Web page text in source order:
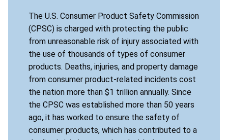
The U.S. Consumer Product Safety Commission
(CPSC) is charged with protecting the public
from unreasonable risk of injury associated with
the use of thousands of types of consumer
products. Deaths, injuries, and property damage
from consumer product-related incidents cost
the nation more than $1 trillion annually. Since
the CPSC was established more than 50 years
ago, it has worked to ensure the safety of
consumer products, which has contributed to a